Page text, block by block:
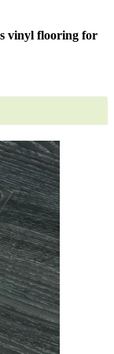
vinyl flooring for